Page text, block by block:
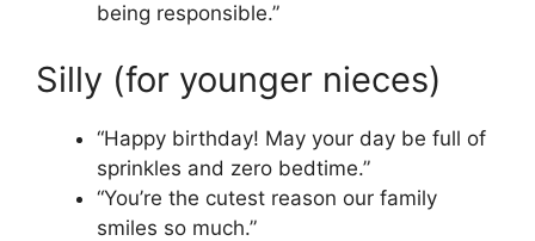
being responsible.”
Silly (for younger nieces)
“Happy birthday! May your day be full of
sprinkles and zero bedtime.”
“You’re the cutest reason our family
smiles so much.”